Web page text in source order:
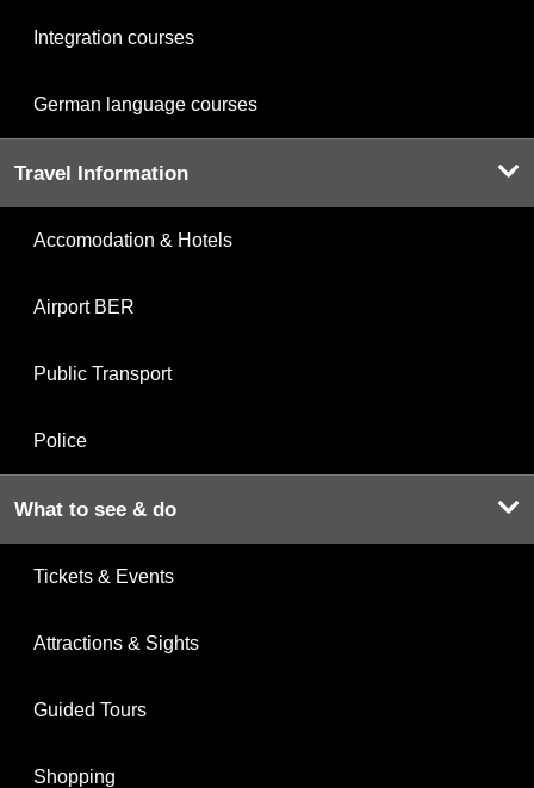
Integration courses
German language courses
Travel Information
Accomodation & Hotels
Airport BER
Public Transport
Police
What to see & do
Tickets & Events
Attractions & Sights
Guided Tours
Shopping